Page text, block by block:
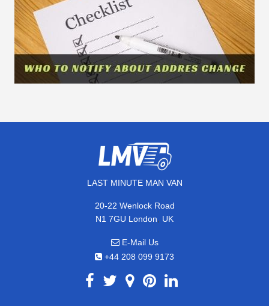
LAST MINUTE MAN VAN
20-22 Wenlock Road
N1 7GU London, UK
E-Mail Us
+44 208 099 9173